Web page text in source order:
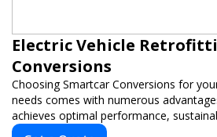
Electric Vehicle
Conversions
Choosing Smartcar Conversions for
needs comes with numerous
achieves optimal performance,
Our expertise in electric vehicle